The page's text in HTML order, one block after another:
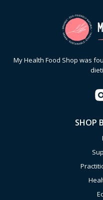
My Health Food Shop was
SHOP